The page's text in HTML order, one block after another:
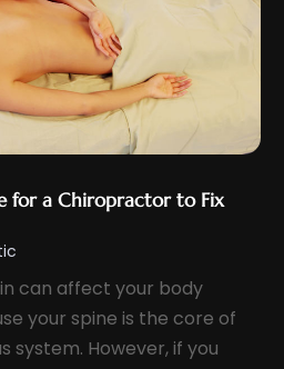
(1)
(5)
for a Chiropractor to Fix
can affect your body
your spine is the core of
system. However, if you